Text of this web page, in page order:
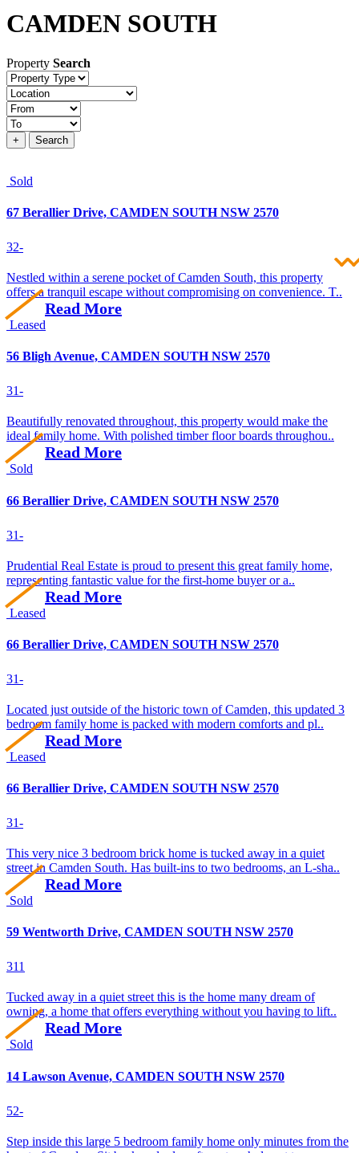
CAMDEN SOUTH
Property Search
Property
type
Location
Price
+ Search
Sold
67 Berallier Drive, CAMDEN SOUTH NSW 2570
32-
Nestled within a serene pocket of Camden South, this property
offers a tranquil escape without compromising on convenience. T..
Read More
Leased
56 Bligh Avenue, CAMDEN SOUTH NSW 2570
31-
Beautifully renovated throughout, this property would make the
ideal family home. With polished timber floor boards throughou..
Read More
Sold
66 Berallier Drive, CAMDEN SOUTH NSW 2570
31-
Prudential Real Estate is proud to present this great family home,
representing fantastic value for the first-home buyer or a..
Read More
Leased
66 Berallier Drive, CAMDEN SOUTH NSW 2570
31-
Located just outside of the historic town of Camden, this updated 3
bedroom family home is packed with modern comforts and pl..
Read More
Leased
66 Berallier Drive, CAMDEN SOUTH NSW 2570
31-
This very nice 3 bedroom brick home is tucked away in a quiet
street in Camden South. Has built-ins to two bedrooms, an L-sha..
Read More
Sold
59 Wentworth Drive, CAMDEN SOUTH NSW 2570
311
Tucked away in a quiet street this is the home many dream of
owning, a home that offers everything without you having to lift..
Read More
Sold
14 Lawson Avenue, CAMDEN SOUTH NSW 2570
52-
Step inside this large 5 bedroom family home only minutes from the